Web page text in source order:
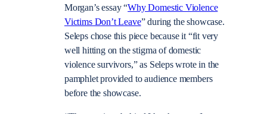
Morgan’s essay “Why Domestic Violence
Victims Don’t Leave” during the showcase.
Seleps chose this piece because it “fit very
well hitting on the stigma of domestic
violence survivors,” as Seleps wrote in the
pamphlet provided to audience members
before the showcase.